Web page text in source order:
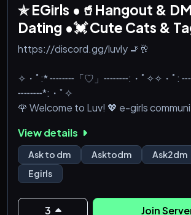
✯ EGirls •🥤Hangout &
Dating •💓 Cute Cats &
https://discord.gg/luvly 🚬🥂
✧・ﾟ:* ╌╌╌╌「♡」╌╌╌╌:・ﾟ✧✧・ﾟ:
╌╌╌╌*:・ﾟ✧
🌹 Welcome to Luv! 💖 e-girls
Friendships! 🚬 𓆩♡𓆪 Active Chat ✯🧸
Hangout & ask2dm ✯ Emotes ✯ 👒 VC
Chill & Fun Community ✧˖° meet cute
share feelings💔⋆ friendly love and e-
your heart has a home here ✧˖°🍓
Cool TAGS! ✨💞 We we care about
View details
Ask to dm Asktodm Ask2dm
Egirls
3 Join